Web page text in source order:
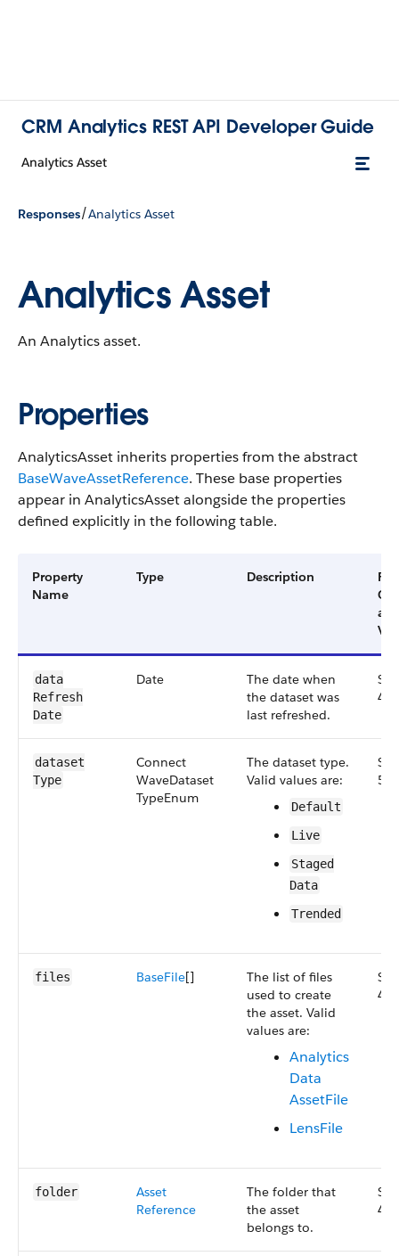
CRM Analytics REST API Developer Guide
Analytics Asset
Responses/Analytics Asset
Analytics Asset
An Analytics asset.
Properties
AnalyticsAsset inherits properties from the abstract
BaseWaveAssetReference. These base properties
appear in AnalyticsAsset alongside the properties
defined explicitly in the following table.
Property
Name
Type Description
data​
Refresh​
Date
Date
The date when
the dataset was
last refreshed.
dataset​
Type
Connect​
Wave​Dataset​
Type​Enum
The dataset type.
Valid values are:
Default
Live
Staged​
Data
Trended
files Base​File[]
The list of files
used to create
the asset. Valid
values are:
Analytics​
Data​
Asset​File
Lens​File
folder
Asset​
Reference
The folder that
the asset
belongs to.